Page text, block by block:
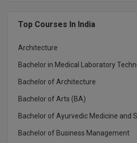
Top Courses In India
Architecture
Bachelor in Medical Laboratory
Bachelor of Architecture
Bachelor of Arts (BA)
Bachelor of Ayurvedic Medicine and
Bachelor of Business Management